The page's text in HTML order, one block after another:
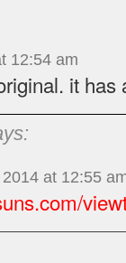
12:54 am
it
at 12:55